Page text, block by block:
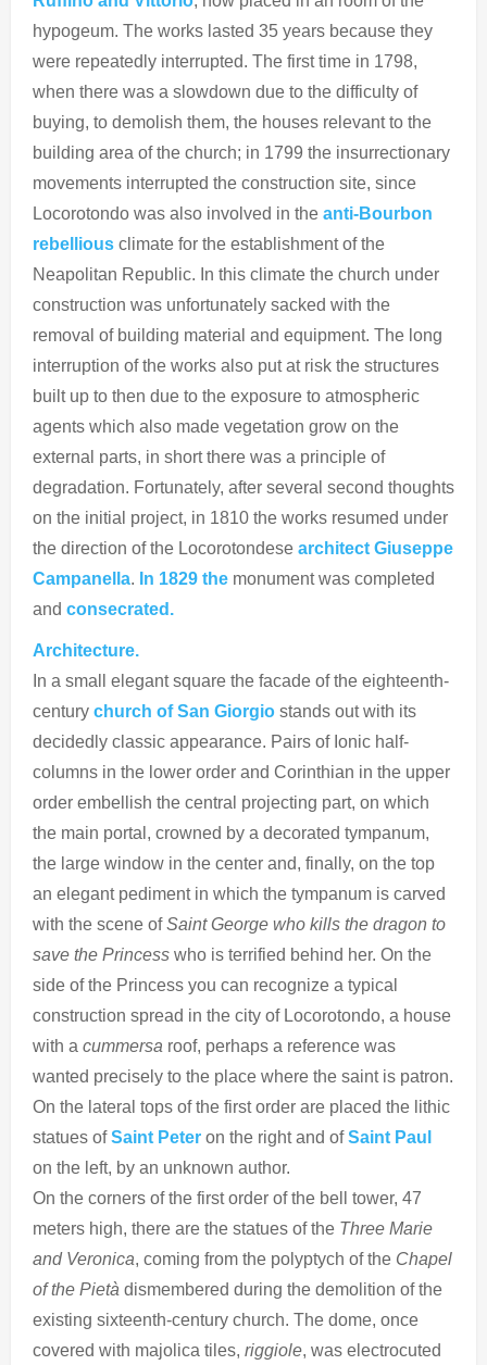
hypogeum. The works lasted 35 years because they
were repeatedly interrupted. The first time in 1798,
when there was a slowdown due to the difficulty of
buying, to demolish them, the houses relevant to the
building area of ​​the church; in 1799 the insurrectionary
movements interrupted the construction site, since
Locorotondo was also involved in the anti-Bourbon
rebellious climate for the establishment of the
Neapolitan Republic. In this climate the church under
construction was unfortunately sacked with the
removal of building material and equipment. The long
interruption of the works also put at risk the structures
built up to then due to the exposure to atmospheric
agents which also made vegetation grow on the
external parts, in short there was a principle of
degradation. Fortunately, after several second thoughts
on the initial project, in 1810 the works resumed under
the direction of the Locorotondese architect Giuseppe
Campanella. In 1829 the monument was completed
and consecrated.
Architecture.
In a small elegant square the facade of the eighteenth-
century church of San Giorgio stands out with its
decidedly classic appearance. Pairs of Ionic half-
columns in the lower order and Corinthian in the upper
order embellish the central projecting part, on which
the main portal, crowned by a decorated tympanum,
the large window in the center and, finally, on the top
an elegant pediment in which the tympanum is carved
with the scene ofSaint George who kills the dragon to
save the Princess who is terrified behind her. On the
side of the Princess you can recognize a typical
construction spread in the city of Locorotondo, a house
with a cummersa roof, perhaps a reference was
wanted precisely to the place where the saint is patron.
On the lateral tops of the first order are placed the lithic
statues ofSaint Peter on the right and ofSaint Paul
on the left, by an unknown author.
On the corners of the first order of the bell tower, 47
meters high, there are the statues of the Three Marie
and Veronica, coming from the polyptych of the Chapel
of the Pietà dismembered during the demolition of the
existing sixteenth-century church. The dome, once
covered with majolica tiles, riggiole, was electrocuted